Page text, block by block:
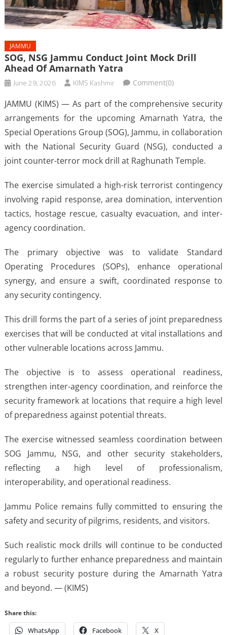
JAMMU
SOG, NSG Jammu Conduct Joint Mock Drill
Ahead Of Amarnath Yatra
June 29, 2026 KIMS Kashmir Comment(0)
JAMMU (KIMS) — As part of the comprehensive security
arrangements for the upcoming Amarnath Yatra, the
Special Operations Group (SOG), Jammu, in collaboration
with the National Security Guard (NSG), conducted a
joint counter-terror mock drill at Raghunath Temple.
The exercise simulated a high-risk terrorist contingency
involving rapid response, area domination, intervention
tactics, hostage rescue, casualty evacuation, and inter-
agency coordination.
The primary objective was to validate Standard
Operating Procedures (SOPs), enhance operational
synergy, and ensure a swift, coordinated response to
any security contingency.
This drill forms the part of a series of joint preparedness
exercises that will be conducted at vital installations and
other vulnerable locations across Jammu.
The objective is to assess operational readiness,
strengthen inter-agency coordination, and reinforce the
security framework at locations that require a high level
of preparedness against potential threats.
The exercise witnessed seamless coordination between
SOG Jammu, NSG, and other security stakeholders,
reflecting a high level of professionalism,
interoperability, and operational readiness.
Jammu Police remains fully committed to ensuring the
safety and security of pilgrims, residents, and visitors.
Such realistic mock drills will continue to be conducted
regularly to further enhance preparedness and maintain
a robust security posture during the Amarnath Yatra
and beyond. — (KIMS)
Share this:
WhatsApp Facebook X